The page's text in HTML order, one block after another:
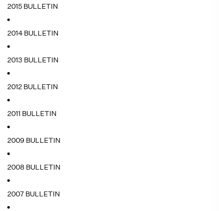
2015 BULLETIN
2014 BULLETIN
2013 BULLETIN
2012 BULLETIN
2011 BULLETIN
2009 BULLETIN
2008 BULLETIN
2007 BULLETIN